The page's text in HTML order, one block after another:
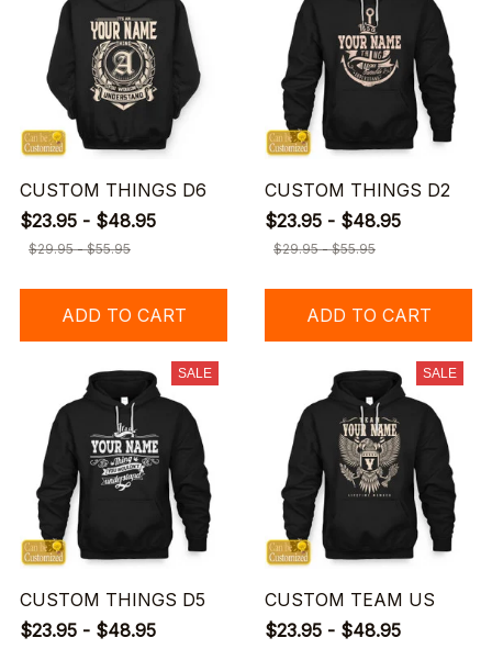
CUSTOM THINGS D6
$23.95 - $48.95
$29.95 - $55.95
ADD TO CART
CUSTOM THINGS D2
$23.95 - $48.95
$29.95 - $55.95
ADD TO CART
SALE
CUSTOM THINGS D5
$23.95 - $48.95
SALE
CUSTOM TEAM US
$23.95 - $48.95